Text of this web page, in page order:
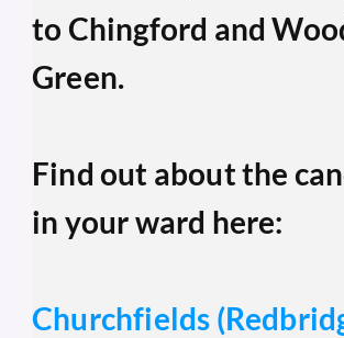
to Chingford and
Green.
Find out about the
in your ward here:
Churchfields